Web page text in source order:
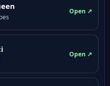
Open ↗
Open ↗